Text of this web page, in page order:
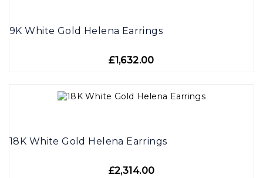
9K White Gold Helena Earrings
£1,632.00
18K White Gold Helena Earrings
£2,314.00